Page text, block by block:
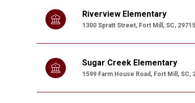
Riverview Elementary
1300 Spratt Street, Fort Mill, SC, 29715
Sugar Creek Elementary
1599 Farm House Road, Fort Mill, SC,